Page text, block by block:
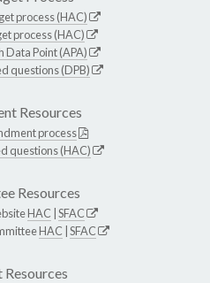
process (HAC)
process (HAC)
Data Point (APA)
questions (DPB)
Resources
process
questions (HAC)
Resources
HAC SFAC
HAC SFAC
Resources